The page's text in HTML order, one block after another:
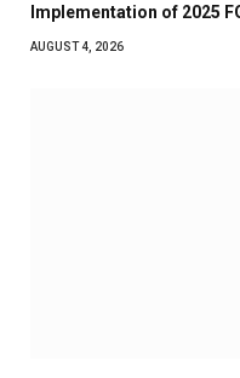
Implementation of 2025
AUGUST 4, 2026